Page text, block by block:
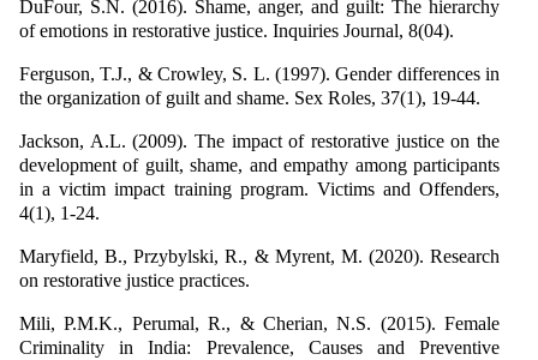
DuFour, S.N. (2016). Shame, anger, and guilt: The hierarchy
of emotions in restorative justice. Inquiries Journal, 8(04).
Ferguson, T.J., & Crowley, S. L. (1997). Gender differences in
the organization of guilt and shame. Sex Roles, 37(1), 19-44.
Jackson, A.L. (2009). The impact of restorative justice on the
development of guilt, shame, and empathy among participants
in a victim impact training program. Victims and Offenders,
4(1), 1-24.
Maryfield, B., Przybylski, R., & Myrent, M. (2020). Research
on restorative justice practices.
Mili, P.M.K., Perumal, R., & Cherian, N.S. (2015). Female
Criminality in India: Prevalence, Causes and Preventive